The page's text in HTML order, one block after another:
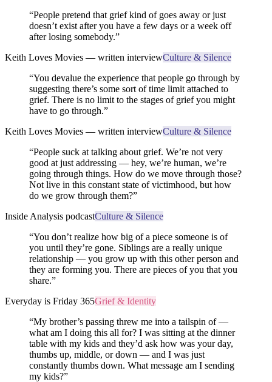
“People pretend that grief kind of goes away or just
doesn’t exist after you have a few days or a week off
after losing somebody.”
Keith Loves Movies — written interviewCulture & Silence
“You devalue the experience that people go through by
suggesting there’s some sort of time limit attached to
grief. There is no limit to the stages of grief you might
have to go through.”
Keith Loves Movies — written interviewCulture & Silence
“People suck at talking about grief. We’re not very
good at just addressing — hey, we’re human, we’re
going through things. How do we move through those?
Not live in this constant state of victimhood, but how
do we grow through them?”
Inside Analysis podcastCulture & Silence
“You don’t realize how big of a piece someone is of
you until they’re gone. Siblings are a really unique
relationship — you grow up with this other person and
they are forming you. There are pieces of you that you
share.”
Everyday is Friday 365Grief & Identity
“My brother’s passing threw me into a tailspin of —
what am I doing this all for? I was sitting at the dinner
table with my kids and they’d ask how was your day,
thumbs up, middle, or down — and I was just
constantly thumbs down. What message am I sending
my kids?”